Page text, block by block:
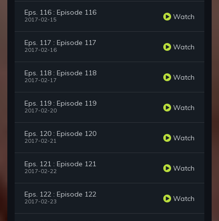
Eps. 116 : Episode 116
2017-02-15 Watch
Eps. 117 : Episode 117
2017-02-16 Watch
Eps. 118 : Episode 118
2017-02-17 Watch
Eps. 119 : Episode 119
2017-02-20 Watch
Eps. 120 : Episode 120
2017-02-21 Watch
Eps. 121 : Episode 121
2017-02-22 Watch
Eps. 122 : Episode 122
2017-02-23 Watch